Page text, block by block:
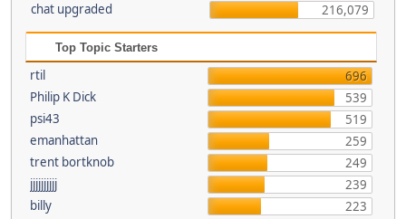
chat upgraded 216,079
Top Topic Starters
rtil
696
Philip K Dick
539
psi43
519
emanhattan
259
trent bortknob
249
jjjjjjjjjj
239
billy
223